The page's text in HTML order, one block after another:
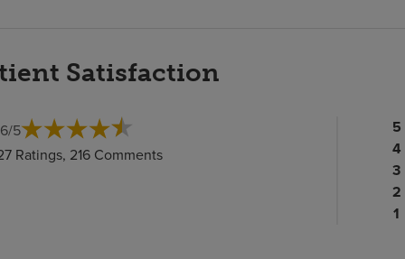
Satisfaction
/5
Ratings, 216 Comments
5
4
3
2
1